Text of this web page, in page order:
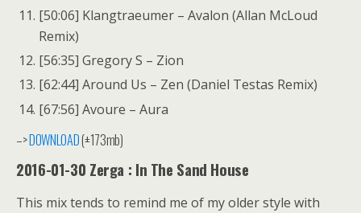
[50:06] Klangtraeumer – Avalon (Allan McLoud
Remix)
[56:35] Gregory S – Zion
[62:44] Around Us – Zen (Daniel Testas Remix)
[67:56] Avoure – Aura
–>DOWNLOAD(±173mb)
2016-01-30 Zerga : In The Sand House
This mix tends to remind me of my older style with